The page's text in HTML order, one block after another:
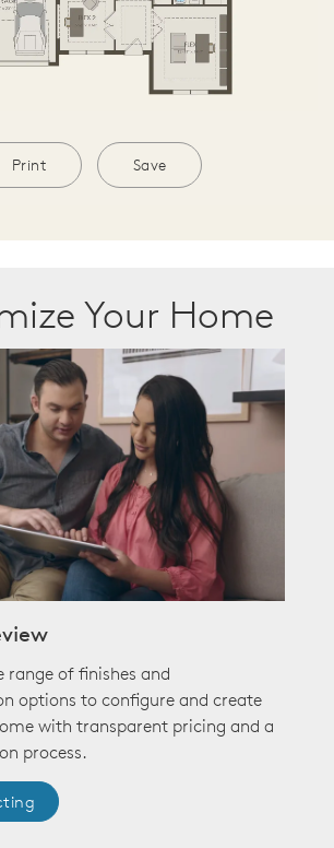
Print Save
Your Home
range of finishes and
options to configure and create
with transparent pricing and a
process.